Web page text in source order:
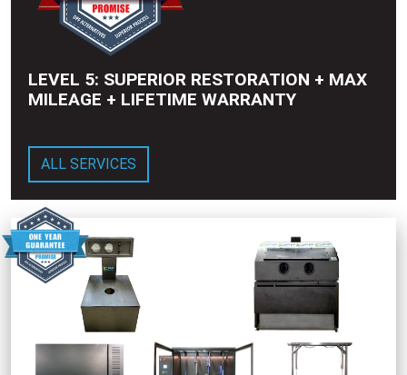
LEVEL 5: SUPERIOR RESTORATION + MAX
MILEAGE + LIFETIME WARRANTY
ALL SERVICES